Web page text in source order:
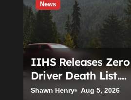
News
IIHS Releases Zero
Driver Death List.
Here’s Who’s Paying
Shawn Henry Aug 5, 2026